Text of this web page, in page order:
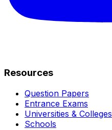
Resources
Question Papers
Entrance Exams
Universities & Colleges
Schools